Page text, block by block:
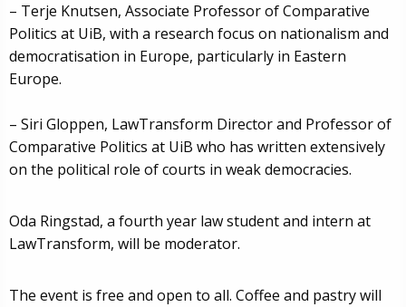
– Terje Knutsen, Associate Professor of Comparative
Politics at UiB, with a research focus on nationalism and
democratisation in Europe, particularly in Eastern
Europe.
– Siri Gloppen, LawTransform Director and Professor of
Comparative Politics at UiB who has written extensively
on the political role of courts in weak democracies.
Oda Ringstad, a fourth year law student and intern at
LawTransform, will be moderator.
The event is free and open to all. Coffee and pastry will